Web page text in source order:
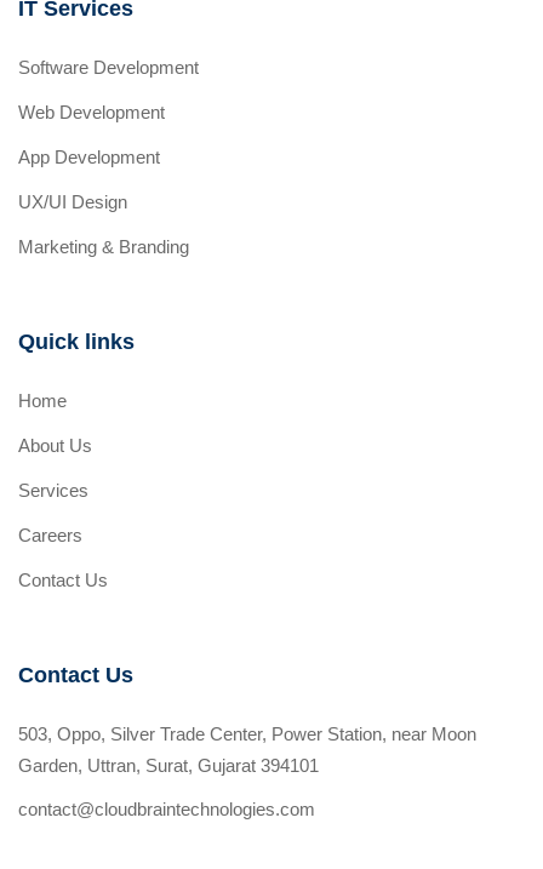
IT Services
Software Development
Web Development
App Development
UX/UI Design
Marketing & Branding
Quick links
Home
About Us
Services
Careers
Contact Us
Contact Us
503, Oppo, Silver Trade Center, Power Station, near Moon
Garden, Uttran, Surat, Gujarat 394101
contact@cloudbraintechnologies.com